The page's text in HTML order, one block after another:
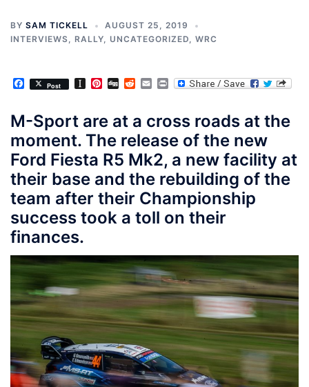
BY SAM TICKELL
AUGUST 25, 2019
INTERVIEWS, RALLY, UNCATEGORIZED, WRC
Facebook
Post Instapaper
Pinterest
DiggRedditEmailPrint
M-Sport are at a cross roads at the
moment. The release of the new
Ford Fiesta R5 Mk2, a new facility at
their base and the rebuilding of the
team after their Championship
success took a toll on their
finances.